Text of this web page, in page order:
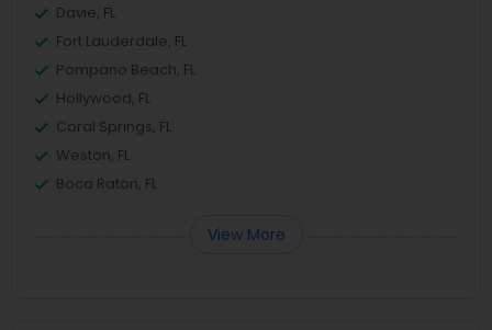
Davie, FL
Fort Lauderdale, FL
Pompano Beach, FL
Hollywood, FL
Coral Springs, FL
Weston, FL
Boca Raton, FL
View More